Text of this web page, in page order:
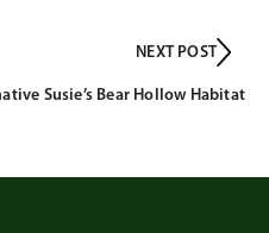
NEXT POST
Susie’s Bear Hollow Habitat